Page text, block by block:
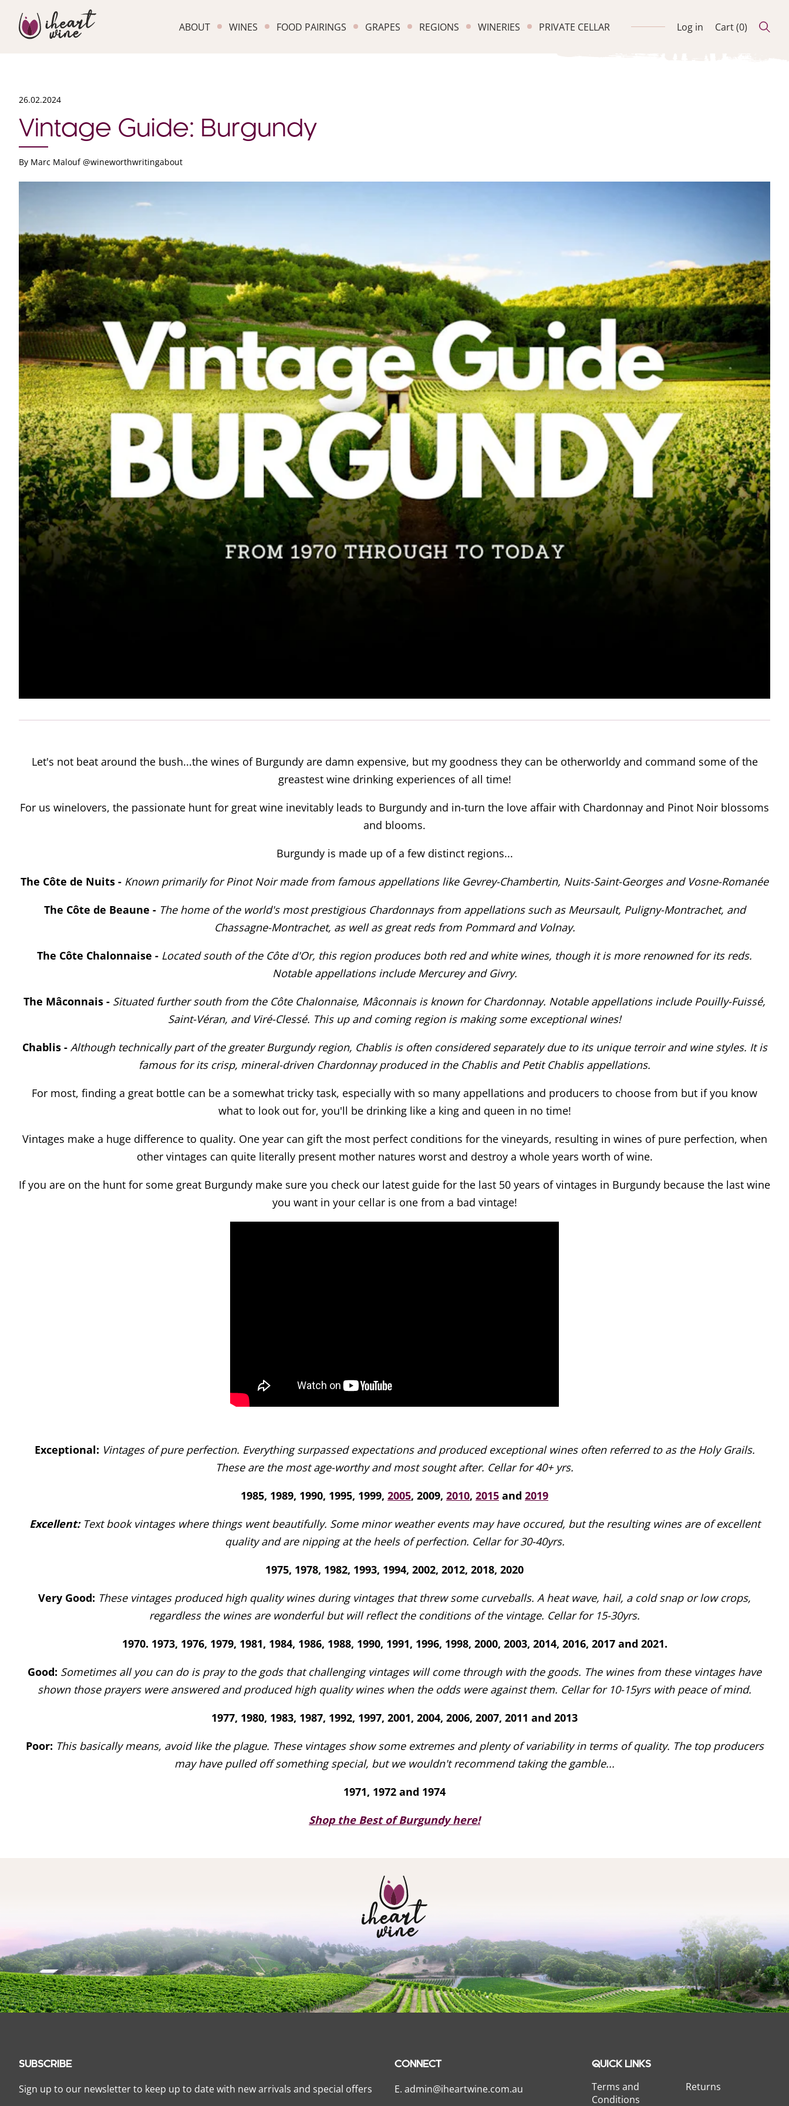
ABOUT WINES FOOD PAIRINGS GRAPES REGIONS WINERIES PRIVATE CELLAR Log in Cart (0)
26.02.2024
Vintage Guide: Burgundy
By Marc Malouf @wineworthwritingabout
Let's not beat around the bush...the wines of Burgundy are damn expensive, but my goodness they can be otherworldy and command some of the
greastest wine drinking experiences of all time!
For us winelovers, the passionate hunt for great wine inevitably leads to Burgundy and in-turn the love affair with Chardonnay and Pinot Noir blossoms
and blooms.
Burgundy is made up of a few distinct regions...
The Côte de Nuits - Known primarily for Pinot Noir made from famous appellations like Gevrey-Chambertin, Nuits-Saint-Georges and Vosne-Romanée
The Côte de Beaune - The home of the world's most prestigious Chardonnays from appellations such as Meursault, Puligny-Montrachet, and
Chassagne-Montrachet, as well as great reds from Pommard and Volnay.
The Côte Chalonnaise - Located south of the Côte d'Or, this region produces both red and white wines, though it is more renowned for its reds.
Notable appellations include Mercurey and Givry.
The Mâconnais - Situated further south from the Côte Chalonnaise, Mâconnais is known for Chardonnay. Notable appellations include Pouilly-Fuissé,
Saint-Véran, and Viré-Clessé. This up and coming region is making some exceptional wines!
Chablis - Although technically part of the greater Burgundy region, Chablis is often considered separately due to its unique terroir and wine styles. It is
famous for its crisp, mineral-driven Chardonnay produced in the Chablis and Petit Chablis appellations.
For most, finding a great bottle can be a somewhat tricky task, especially with so many appellations and producers to choose from but if you know
what to look out for, you'll be drinking like a king and queen in no time!
Vintages make a huge difference to quality. One year can gift the most perfect conditions for the vineyards, resulting in wines of pure perfection, when
other vintages can quite literally present mother natures worst and destroy a whole years worth of wine.
If you are on the hunt for some great Burgundy make sure you check our latest guide for the last 50 years of vintages in Burgundy because the last wine
you want in your cellar is one from a bad vintage!
Exceptional: Vintages of pure perfection. Everything surpassed expectations and produced exceptional wines often referred to as the Holy Grails.
These are the most age-worthy and most sought after. Cellar for 40+ yrs.
1985, 1989, 1990, 1995, 1999, 2005, 2009, 2010, 2015 and 2019
Excellent: Text book vintages where things went beautifully. Some minor weather events may have occured, but the resulting wines are of excellent
quality and are nipping at the heels of perfection. Cellar for 30-40yrs.
1975, 1978, 1982, 1993, 1994, 2002, 2012, 2018, 2020
Very Good: These vintages produced high quality wines during vintages that threw some curveballs. A heat wave, hail, a cold snap or low crops,
regardless the wines are wonderful but will reflect the conditions of the vintage. Cellar for 15-30yrs.
1970. 1973, 1976, 1979, 1981, 1984, 1986, 1988, 1990, 1991, 1996, 1998, 2000, 2003, 2014, 2016, 2017 and 2021.
Good: Sometimes all you can do is pray to the gods that challenging vintages will come through with the goods. The wines from these vintages have
shown those prayers were answered and produced high quality wines when the odds were against them. Cellar for 10-15yrs with peace of mind.
1977, 1980, 1983, 1987, 1992, 1997, 2001, 2004, 2006, 2007, 2011 and 2013
Poor: This basically means, avoid like the plague. These vintages show some extremes and plenty of variability in terms of quality. The top producers
may have pulled off something special, but we wouldn't recommend taking the gamble...
1971, 1972 and 1974
Shop the Best of Burgundy here!
SUBSCRIBE
Sign up to our newsletter to keep up to date with new arrivals and special offers
CONNECT
E. admin@iheartwine.com.au
QUICK LINKS
Terms and
Conditions
Returns